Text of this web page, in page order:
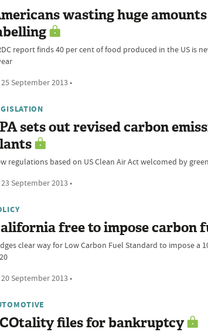
wasting huge
report finds 40 per cent of food produced in the US is
25 September 2013 •
sets out revised carbon
regulations based on US Clean Air Act welcomed by
23 September 2013 •
free to impose carbon
clear way for Low Carbon Fuel Standard to impose a
20 September 2013 •
files for bankruptcy